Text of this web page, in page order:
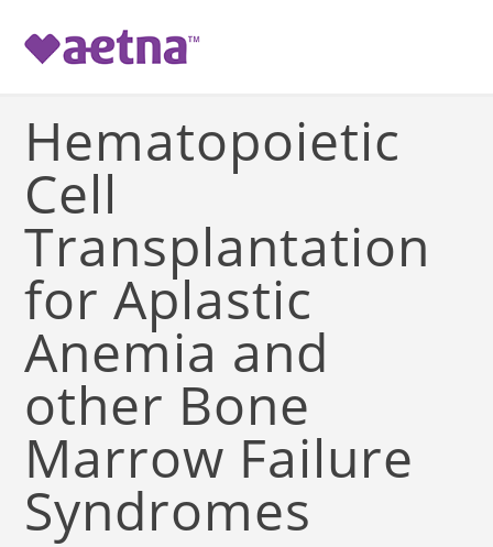
Hematopoietic
Cell
Transplantation
for Aplastic
Anemia and
other Bone
Marrow Failure
Syndromes